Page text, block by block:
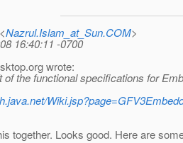
Nazrul.Islam_at_Sun.COM>
16:40:11 -0700
org wrote:
of the functional specifications for
together. Looks good. Here are